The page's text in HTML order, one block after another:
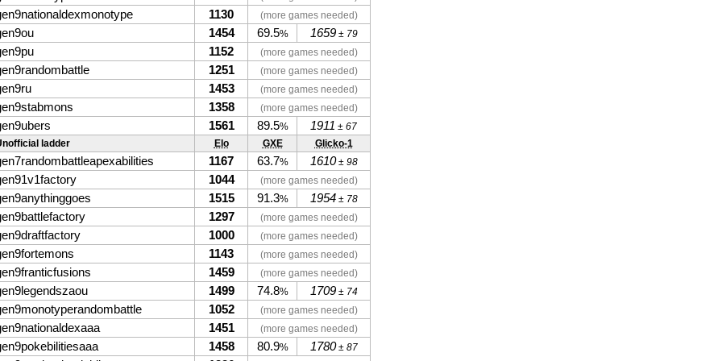
1130 (more games needed)
1454 69.5% 1659± 79
1152 (more games needed)
1251 (more games needed)
1453 (more games needed)
1358 (more games needed)
1561 89.5% 1911 ± 67
ladder
Elo GXE Glicko-1
1167 63.7% 1610± 98
1044 (more games needed)
1515 91.3% 1954± 78
1297 (more games needed)
1000 (more games needed)
1143 (more games needed)
1459 (more games needed)
1499 74.8% 1709± 74
1052 (more games needed)
1451 (more games needed)
1458 80.9% 1780± 87